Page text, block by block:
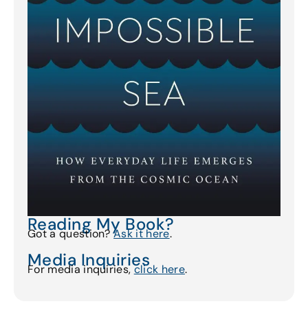
Reading My Book?
Got a question?Ask it here.
Media Inquiries
For media inquiries,click here.